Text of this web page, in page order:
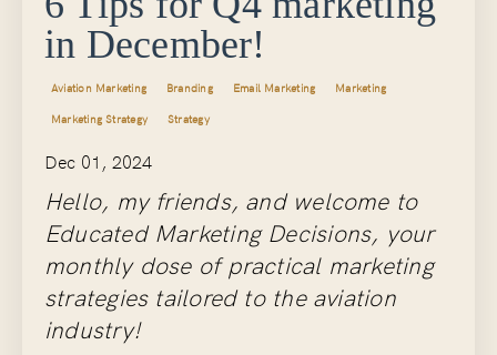
in December!
Aviation Marketing Branding Email Marketing
Marketing
Marketing Strategy
Strategy
Dec 01, 2024
Hello, my friends, and welcome to
Educated Marketing Decisions, your
monthly dose of practical marketing
strategies tailored to the aviation
industry!